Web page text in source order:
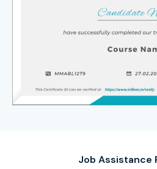
training, online training, fast-
training. Confirm your batch
Step 3: Complete Enrollment
Finalize your registration,
Job Assistance